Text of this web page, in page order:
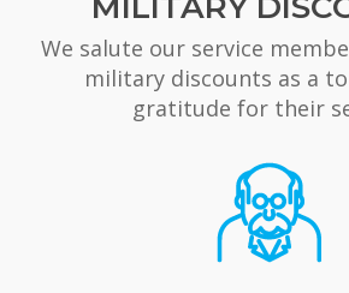
MILITARY
We salute our service
military discounts as a
gratitude for their